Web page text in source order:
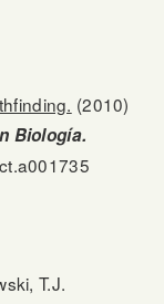
(2010)
Biología.
T.J.